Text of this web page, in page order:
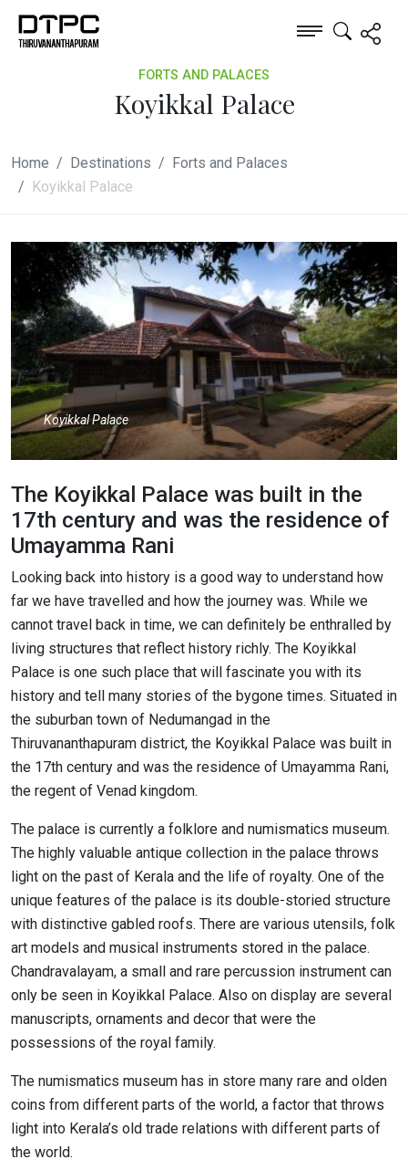
FORTS AND PALACES
Koyikkal Palace
Home Destinations
Forts and Palaces
Koyikkal Palace
Koyikkal Palace
The Koyikkal Palace was built in the
17th century and was the residence of
Umayamma Rani
Looking back into history is a good way to understand how
far we have travelled and how the journey was. While we
cannot travel back in time, we can definitely be enthralled by
living structures that reflect history richly. The Koyikkal
Palace is one such place that will fascinate you with its
history and tell many stories of the bygone times. Situated in
the suburban town of Nedumangad in the
Thiruvananthapuram district, the Koyikkal Palace was built in
the 17th century and was the residence of Umayamma Rani,
the regent of Venad kingdom.
The palace is currently a folklore and numismatics museum.
The highly valuable antique collection in the palace throws
light on the past of Kerala and the life of royalty. One of the
unique features of the palace is its double-storied structure
with distinctive gabled roofs. There are various utensils, folk
art models and musical instruments stored in the palace.
Chandravalayam, a small and rare percussion instrument can
only be seen in Koyikkal Palace. Also on display are several
manuscripts, ornaments and decor that were the
possessions of the royal family.
The numismatics museum has in store many rare and olden
coins from different parts of the world, a factor that throws
light into Kerala’s old trade relations with different parts of
the world.